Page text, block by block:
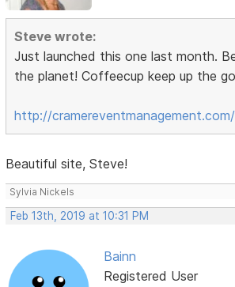
Steve wrote:
Just launched this one last month.
the planet! Coffeecup keep up the
http://cramereventmanagement.com/
Beautiful site, Steve!
Sylvia Nickels
Feb 13th, 2019 at 10:31 PM
Bainn
Registered User